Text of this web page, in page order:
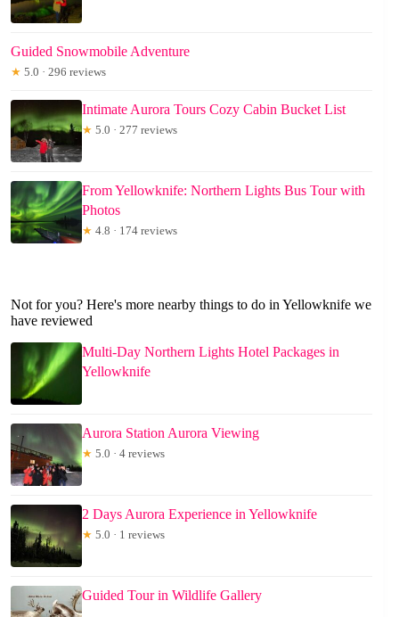
Guided Snowmobile Adventure
★ 5.0 · 296 reviews
Intimate Aurora Tours Cozy Cabin Bucket List
★ 5.0 · 277 reviews
From Yellowknife: Northern Lights Bus Tour with
Photos
★ 4.8 · 174 reviews
Not for you? Here's more nearby things to do in Yellowknife we
have reviewed
Multi-Day Northern Lights Hotel Packages in
Yellowknife
Aurora Station Aurora Viewing
★ 5.0 · 4 reviews
2 Days Aurora Experience in Yellowknife
★ 5.0 · 1 reviews
Guided Tour in Wildlife Gallery